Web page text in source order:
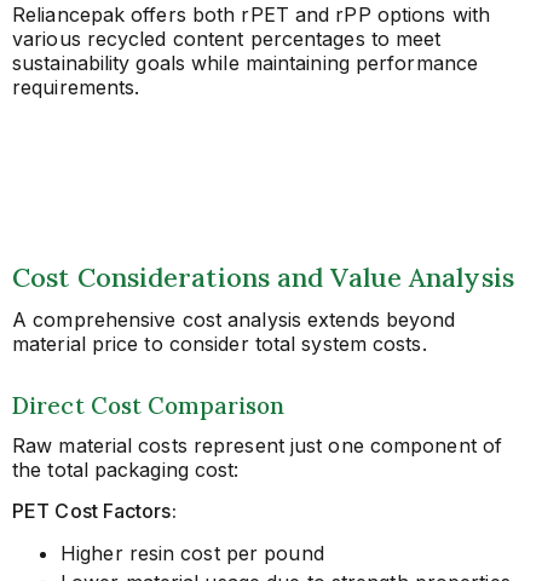
Reliancepak offers both rPET and rPP options with
various recycled content percentages to meet
sustainability goals while maintaining performance
requirements.
Cost Considerations and Value Analysis
A comprehensive cost analysis extends beyond
material price to consider total system costs.
Direct Cost Comparison
Raw material costs represent just one component of
the total packaging cost:
PET Cost Factors:
Higher resin cost per pound